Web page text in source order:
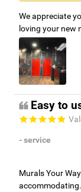
We appreciate
loving your new
Easy to
- service
Murals Your
accommodating.